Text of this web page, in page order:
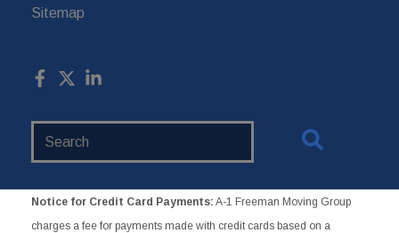
Sitemap
Notice for Credit Card Payments: A-1 Freeman Moving Group
charges a fee for payments made with credit cards based on a